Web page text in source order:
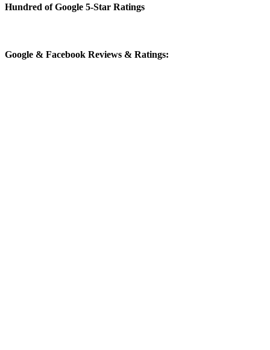
Hundred of Google 5-Star Ratings
Google & Facebook Reviews & Ratings: